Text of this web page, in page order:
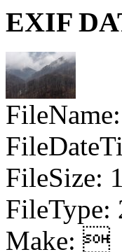
EXIF
FileSize:
FileType:
Make: 